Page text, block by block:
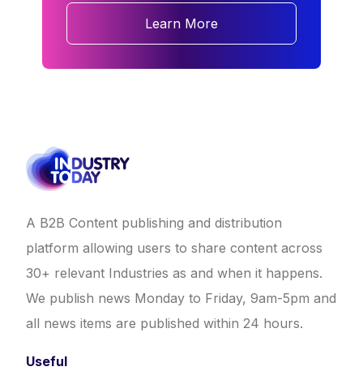
Learn More
A B2B Content publishing and distribution
platform allowing users to share content across
30+ relevant Industries as and when it happens.
We publish news Monday to Friday, 9am-5pm and
all news items are published within 24 hours.
Useful